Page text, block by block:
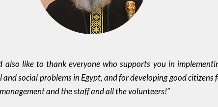
also like to thank everyone who supports you in
social problems in Egypt, and for developing good
and the staff and all the volunteers!”